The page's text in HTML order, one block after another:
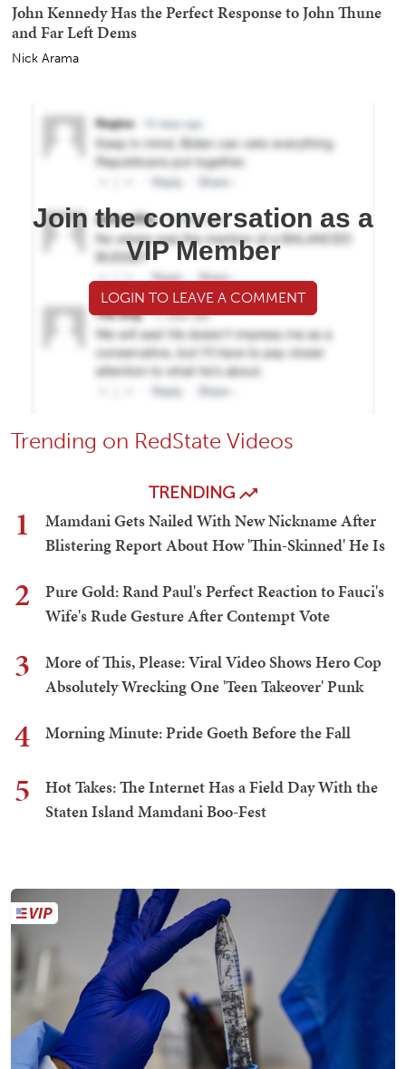
John Kennedy Has the Perfect Response to John Thune
and Far Left Dems
Nick Arama
Join the conversation as a
VIP Member
LOGIN TO LEAVE A COMMENT
Trending on RedState Videos
TRENDING
1
Mamdani Gets Nailed With New Nickname After
Blistering Report About How 'Thin-Skinned' He Is
2
Pure Gold: Rand Paul's Perfect Reaction to Fauci's
Wife's Rude Gesture After Contempt Vote
3
More of This, Please: Viral Video Shows Hero Cop
Absolutely Wrecking One 'Teen Takeover' Punk
4 Morning Minute: Pride Goeth Before the Fall
5
Hot Takes: The Internet Has a Field Day With the
Staten Island Mamdani Boo-Fest